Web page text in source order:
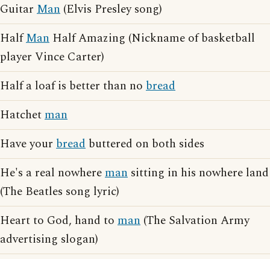
Guitar Man (Elvis Presley song)
HalfMan Half Amazing (Nickname of basketball
player Vince Carter)
Half a loaf is better than no bread
Hatchetman
Have your bread buttered on both sides
He's a real nowhereman sitting in his nowhere land
(The Beatles song lyric)
Heart to God, hand to man (The Salvation Army
advertising slogan)